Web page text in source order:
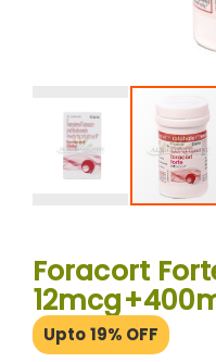
beginning
of
the
images
gallery
Foracort
Upto 19% OFF